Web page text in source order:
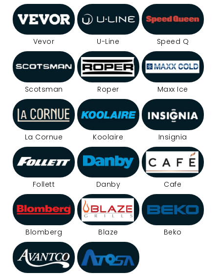
Vevor U-Line Speed Q
Scotsman Roper Maxx Ice
La Cornue Koolaire Insignia
Follett Danby Cafe
Blomberg Blaze Beko